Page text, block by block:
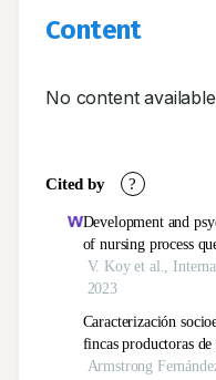
Content
No content available